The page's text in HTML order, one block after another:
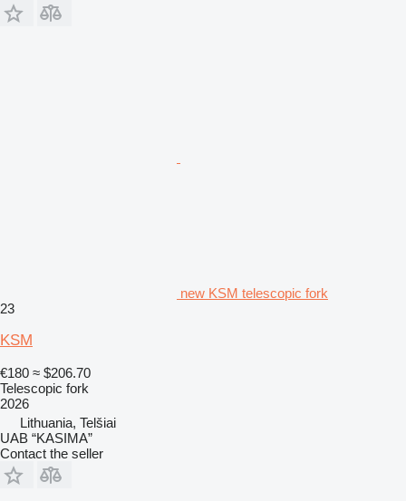
new KSM telescopic fork
23
KSM
€180 ≈ $206.70
Telescopic fork
2026
Lithuania, Telšiai
UAB “KASIMA”
Contact the seller